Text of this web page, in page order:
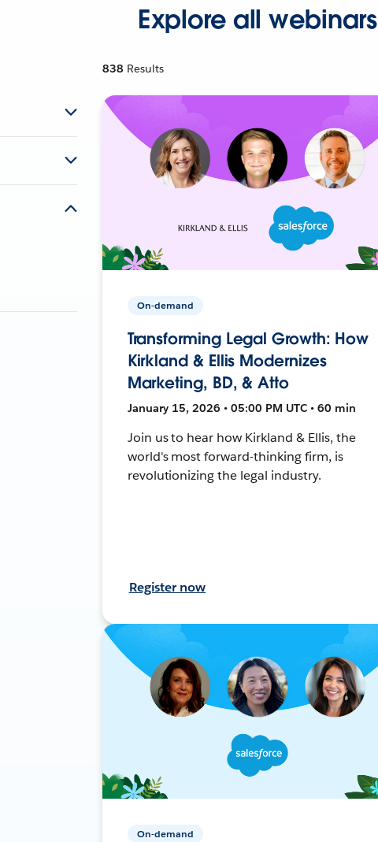
Explore all webinars
838 Results
On-demand
Transforming Legal Growth: How
Kirkland & Ellis Modernizes
Marketing, BD, & Atto
January 15, 2026 • 05:00 PM UTC • 60 min
Join us to hear how Kirkland & Ellis, the
world's most forward-thinking firm, is
revolutionizing the legal industry.
Register now
On-demand